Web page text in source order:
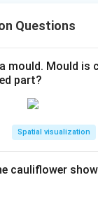
Questions
mould. Mould is
part?
Spatial visualization
cauliflower